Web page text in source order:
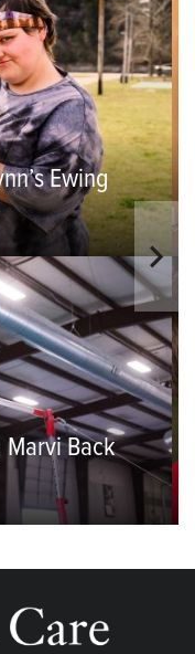
Ewing
Marvi Back